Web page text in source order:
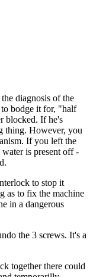
diagnosis of the
bodge it for, "half
blocked. If he's
thing. However, you
If you left the
is present off -
to stop it
as to fix the machine
in a dangerous
the 3 screws. It's a
together there could